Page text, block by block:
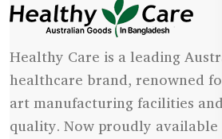
Healthy Care is a leading
healthcare brand, renowned
art manufacturing facilities and
quality. Now proudly available